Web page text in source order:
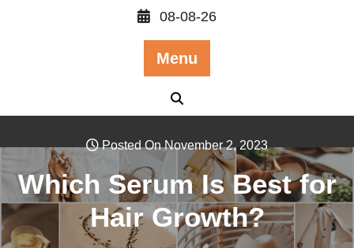
08-08-26
Menu
Posted On November 2, 2023
Which Serum Is Best for
Hair Growth?